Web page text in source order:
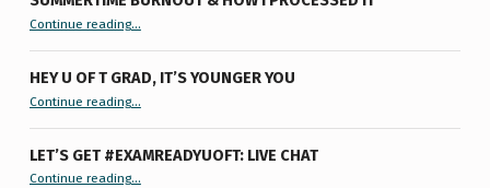
Continue reading“Summertime Burnout & How I Processed It”…
HEY U OF T GRAD, IT’S YOUNGER YOU
Continue reading“Hey U of T Grad, It’s Younger You ”
…
LET’S GET #EXAMREADYUOFT: LIVE CHAT
Continue reading“Let’s Get #ExamReadyUofT: Live Chat”
…